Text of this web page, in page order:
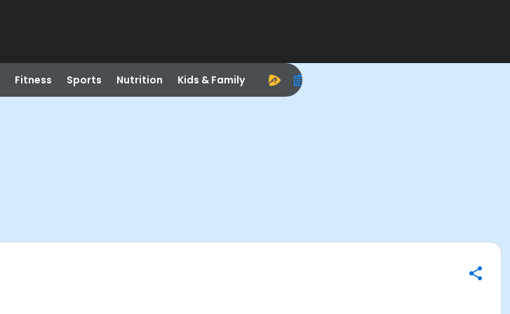
Fitness Sports Nutrition Kids & Family